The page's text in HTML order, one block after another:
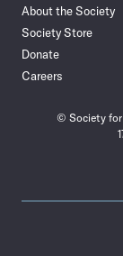
About the Society
Society Store
Donate
Careers
© Society for